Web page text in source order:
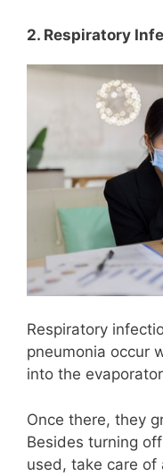
2. Respiratory
Respiratory
pneumonia occur
into the
Once there, they
Besides turning
used, take care